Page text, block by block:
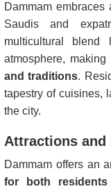
Dammam
Saudis and
multicultural
atmosphere,
and traditions.
tapestry of cuisines,
the city.
Attractions and
Dammam offers an
for both